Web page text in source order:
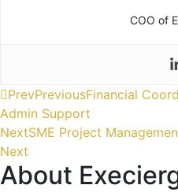
COO of
PrevPreviousFinancial
Admin Support
NextSME Project
Next
About